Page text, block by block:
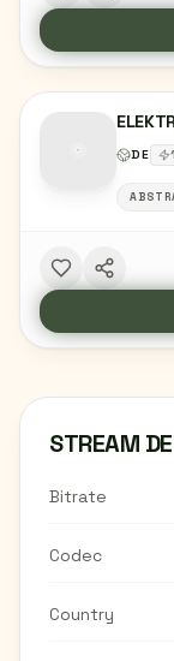
DE
STREAM
Bitrate
Codec
Country